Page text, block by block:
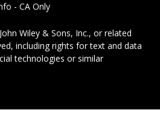
- CA Only
John Wiley & Sons, Inc., or related
including rights for text and data
technologies or similar